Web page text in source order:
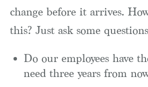
change before it arrives.
this? Just ask some
Do our employees have
need three years from